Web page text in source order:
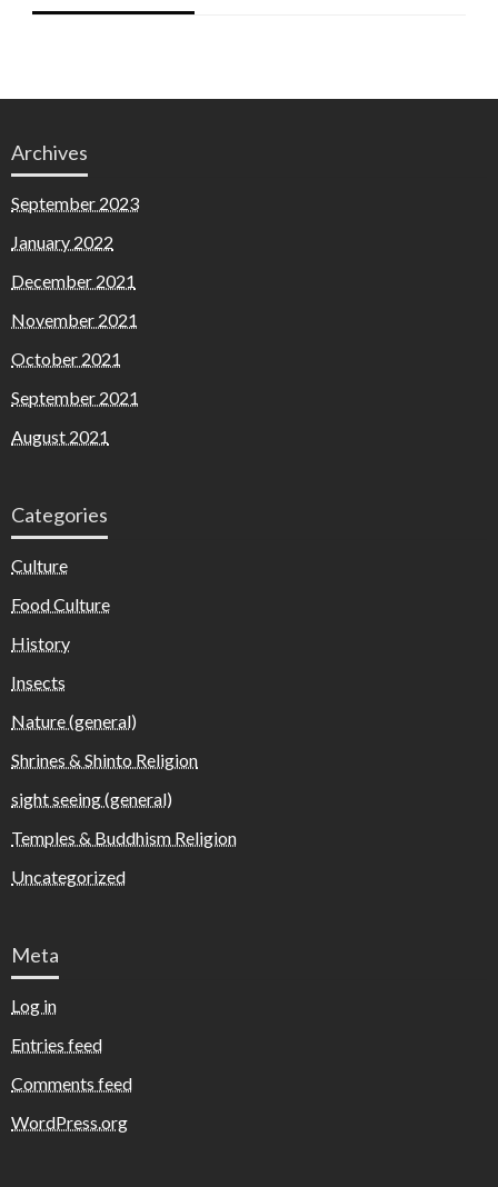
Archives
September 2023
January 2022
December 2021
November 2021
October 2021
September 2021
August 2021
Categories
Culture
Food Culture
History
Insects
Nature (general)
Shrines & Shinto Religion
sight seeing (general)
Temples & Buddhism Religion
Uncategorized
Meta
Log in
Entries feed
Comments feed
WordPress.org